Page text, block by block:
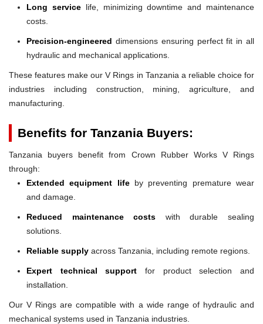
Long servicelife, minimizing downtime and maintenance
costs.
Precision-engineered dimensions ensuring perfect fit in all
hydraulic and mechanical applications.
These features make our V Rings in Tanzania a reliable choice for
industries including construction, mining, agriculture, and
manufacturing.
Benefits for Tanzania Buyers:
Tanzania buyers benefit from Crown Rubber Works V Rings
through:
Extended equipment lifeby preventing premature wear
and damage.
Reduced maintenance costs with durable sealing
solutions.
Reliable supply across Tanzania, including remote regions.
Expert technical support for product selection and
installation.
Our V Rings are compatible with a wide range of hydraulic and
mechanical systems used in Tanzania industries.